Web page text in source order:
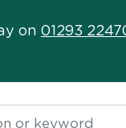
on 01293